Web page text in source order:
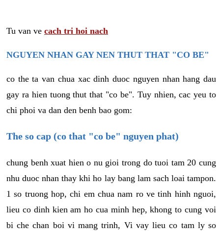
Tu van ve cach tri hoi nach
NGUYEN NHAN GAY NEN THUT THAT "CO BE"
co the ta van chua xac dinh duoc nguyen nhan hang dau
gay ra hien tuong thut that "co be". Tuy nhien, cac yeu to
chi phoi va dan den benh bao gom:
The so cap (co that "co be" nguyen phat)
chung benh xuat hien o nu gioi trong do tuoi tam 20 cung
nhu duoc nhan thay khi ho lay bang lam sach loai tampon.
1 so truong hop, chi em chua nam ro ve tinh hinh nguoi,
lieu co dinh kien am ho cua minh hep, khong to cung voi
bi che chan boi vi mang trinh, Vi vay lieu co tam ly so